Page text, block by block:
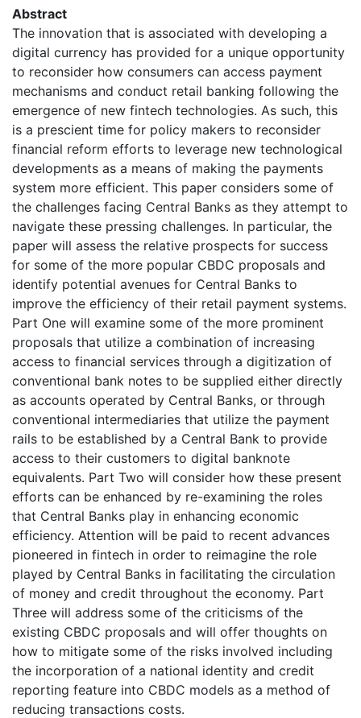
Abstract
The innovation that is associated with developing a
digital currency has provided for a unique opportunity
to reconsider how consumers can access payment
mechanisms and conduct retail banking following the
emergence of new fintech technologies. As such, this
is a prescient time for policy makers to reconsider
financial reform efforts to leverage new technological
developments as a means of making the payments
system more efficient. This paper considers some of
the challenges facing Central Banks as they attempt to
navigate these pressing challenges. In particular, the
paper will assess the relative prospects for success
for some of the more popular CBDC proposals and
identify potential avenues for Central Banks to
improve the efficiency of their retail payment systems.
Part One will examine some of the more prominent
proposals that utilize a combination of increasing
access to financial services through a digitization of
conventional bank notes to be supplied either directly
as accounts operated by Central Banks, or through
conventional intermediaries that utilize the payment
rails to be established by a Central Bank to provide
access to their customers to digital banknote
equivalents. Part Two will consider how these present
efforts can be enhanced by re-examining the roles
that Central Banks play in enhancing economic
efficiency. Attention will be paid to recent advances
pioneered in fintech in order to reimagine the role
played by Central Banks in facilitating the circulation
of money and credit throughout the economy. Part
Three will address some of the criticisms of the
existing CBDC proposals and will offer thoughts on
how to mitigate some of the risks involved including
the incorporation of a national identity and credit
reporting feature into CBDC models as a method of
reducing transactions costs.